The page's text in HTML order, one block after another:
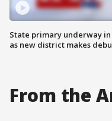
State primary underway in
as new district makes
From the